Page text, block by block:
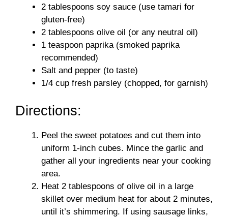
2 tablespoons soy sauce (use tamari for
gluten-free)
2 tablespoons olive oil (or any neutral oil)
1 teaspoon paprika (smoked paprika
recommended)
Salt and pepper (to taste)
1/4 cup fresh parsley (chopped, for garnish)
Directions:
Peel the sweet potatoes and cut them into
uniform 1-inch cubes. Mince the garlic and
gather all your ingredients near your cooking
area.
Heat 2 tablespoons of olive oil in a large
skillet over medium heat for about 2 minutes,
until it’s shimmering. If using sausage links,